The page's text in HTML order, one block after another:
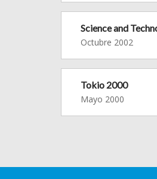
Science and
Octubre 2002
Tokio 2000
Mayo 2000